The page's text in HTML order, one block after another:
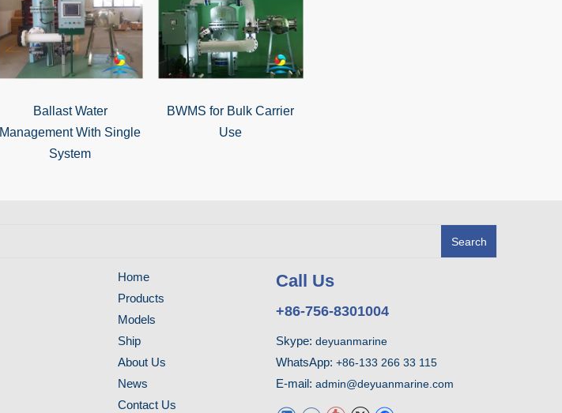
Ballast Water
Management With Single
System
BWMS for Bulk Carrier
Use
Search
Home
Products
Models
Ship
About Us
News
Contact Us
Call Us
+86-756-8301004
Skype: deyuanmarine
WhatsApp: +86-133 266 33 115
E-mail: admin@deyuanmarine.com